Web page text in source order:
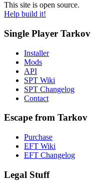
This site is open source.
Help build it!
Single Player Tarkov
Installer
Mods
API
SPT Wiki
SPT Changelog
Contact
Escape from Tarkov
Purchase
EFT Wiki
EFT Changelog
Legal Stuff